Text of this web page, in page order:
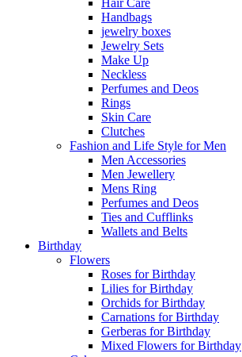
Hair Care
Handbags
jewelry boxes
Jewelry Sets
Make Up
Neckless
Perfumes and Deos
Rings
Skin Care
Clutches
Fashion and Life Style for Men
Men Accessories
Men Jewellery
Mens Ring
Perfumes and Deos
Ties and Cufflinks
Wallets and Belts
Birthday
Flowers
Roses for Birthday
Lilies for Birthday
Orchids for Birthday
Carnations for Birthday
Gerberas for Birthday
Mixed Flowers for Birthday